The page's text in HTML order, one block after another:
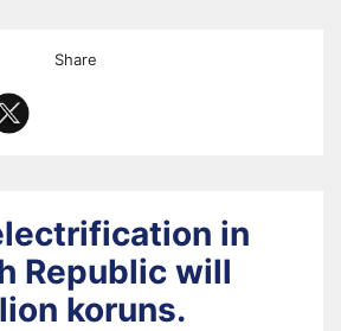
Share
in
Republic will
koruns.